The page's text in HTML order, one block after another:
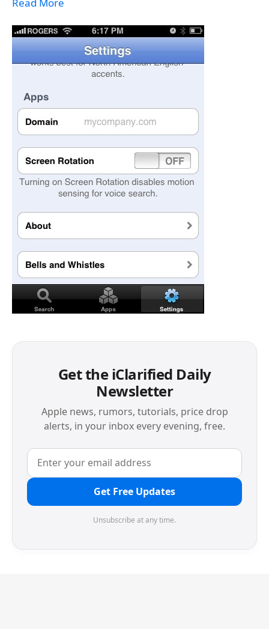
Get the iClarified Daily
Newsletter
Apple news, rumors, tutorials, price drop
alerts, in your inbox every evening, free.
Get Free Updates
Unsubscribe at any time.